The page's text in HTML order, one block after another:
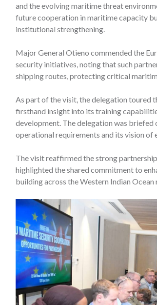
and the evolving maritime threat
future cooperation in maritime capacity
institutional strengthening.
Major General Otieno commended the
security initiatives, noting that such
shipping routes, protecting critical
As part of the visit, the delegation toured
firsthand insight into its training
development. The delegation was briefed
operational requirements and its vision of
The visit reaffirmed the strong
highlighted the shared commitment to
building across the Western Indian Ocean